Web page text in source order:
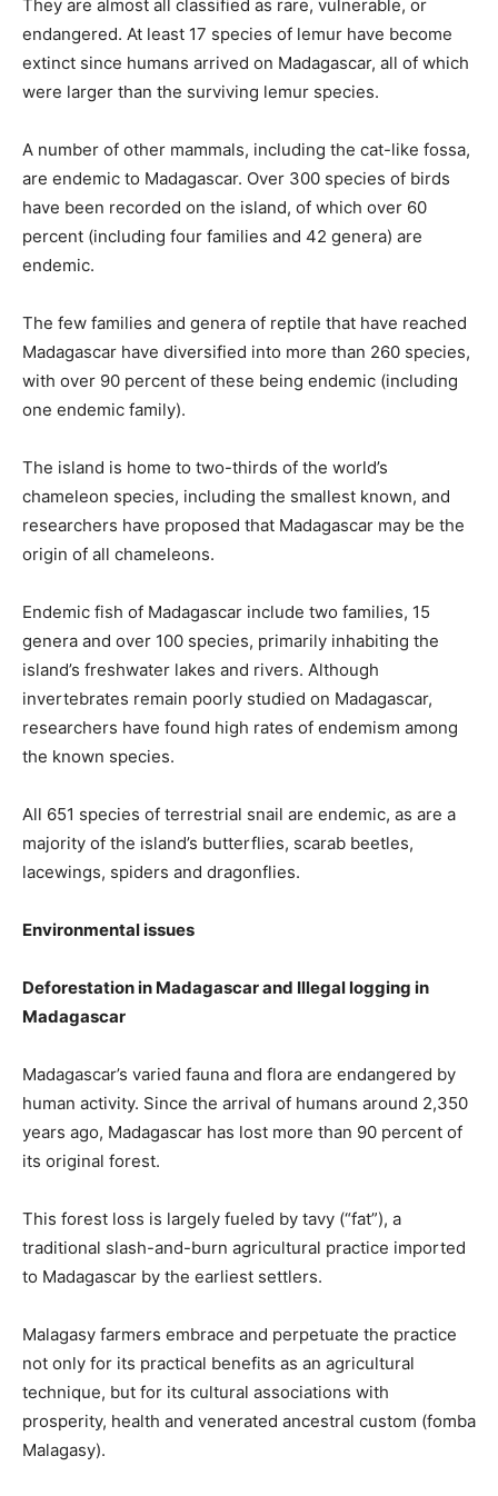
They are almost all classified as rare, vulnerable, or
endangered. At least 17 species of lemur have become
extinct since humans arrived on Madagascar, all of which
were larger than the surviving lemur species.
A number of other mammals, including the cat-like fossa,
are endemic to Madagascar. Over 300 species of birds
have been recorded on the island, of which over 60
percent (including four families and 42 genera) are
endemic.
The few families and genera of reptile that have reached
Madagascar have diversified into more than 260 species,
with over 90 percent of these being endemic (including
one endemic family).
The island is home to two-thirds of the world’s
chameleon species, including the smallest known, and
researchers have proposed that Madagascar may be the
origin of all chameleons.
Endemic fish of Madagascar include two families, 15
genera and over 100 species, primarily inhabiting the
island’s freshwater lakes and rivers. Although
invertebrates remain poorly studied on Madagascar,
researchers have found high rates of endemism among
the known species.
All 651 species of terrestrial snail are endemic, as are a
majority of the island’s butterflies, scarab beetles,
lacewings, spiders and dragonflies.
Environmental issues
Deforestation in Madagascar and Illegal logging in
Madagascar
Madagascar’s varied fauna and flora are endangered by
human activity. Since the arrival of humans around 2,350
years ago, Madagascar has lost more than 90 percent of
its original forest.
This forest loss is largely fueled by tavy (“fat”), a
traditional slash-and-burn agricultural practice imported
to Madagascar by the earliest settlers.
Malagasy farmers embrace and perpetuate the practice
not only for its practical benefits as an agricultural
technique, but for its cultural associations with
prosperity, health and venerated ancestral custom (fomba
Malagasy).